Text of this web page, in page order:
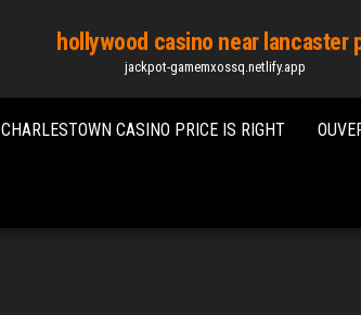
hollywood casino near lancaster
jackpot-gamemxossq.netlify.app
CHARLESTOWN CASINO PRICE IS RIGHT